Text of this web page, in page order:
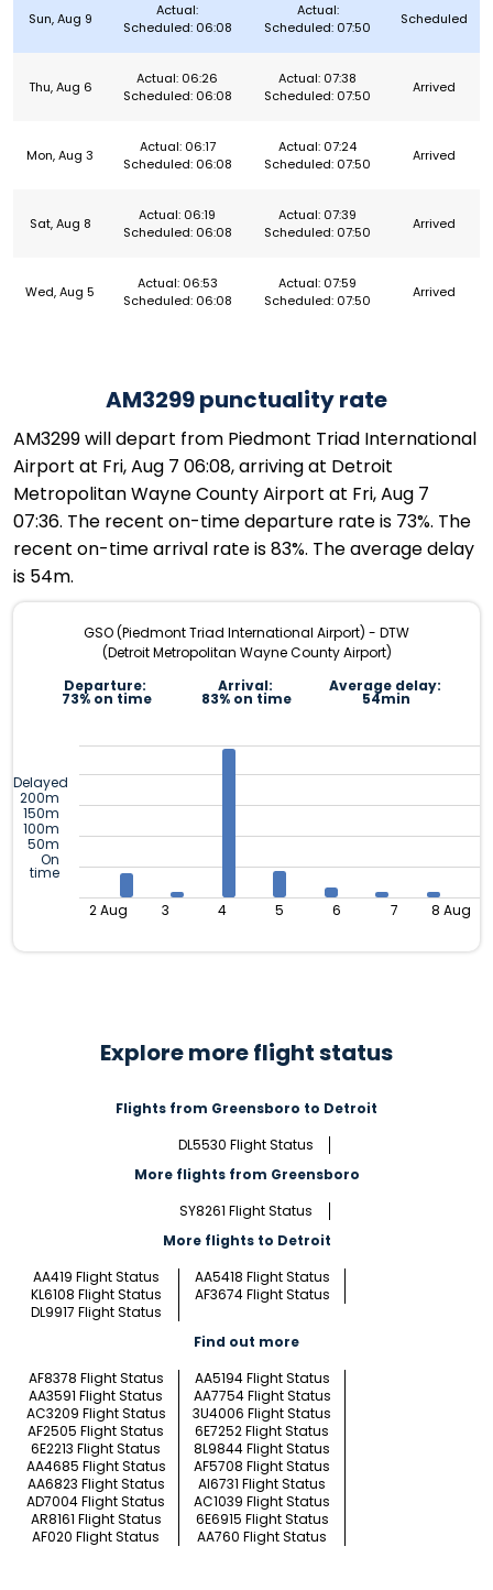
Sun, Aug 9
Actual:
Scheduled: 06:08
Actual:
Scheduled: 07:50
Scheduled
Thu, Aug 6
Actual: 06:26
Scheduled: 06:08
Actual: 07:38
Scheduled: 07:50
Arrived
Mon, Aug 3
Actual: 06:17
Scheduled: 06:08
Actual: 07:24
Scheduled: 07:50
Arrived
Sat, Aug 8
Actual: 06:19
Scheduled: 06:08
Actual: 07:39
Scheduled: 07:50
Arrived
Wed, Aug 5
Actual: 06:53
Scheduled: 06:08
Actual: 07:59
Scheduled: 07:50
Arrived
AM3299 punctuality rate
AM3299 will depart from Piedmont Triad International
Airport at Fri, Aug 7 06:08, arriving at Detroit
Metropolitan Wayne County Airport at Fri, Aug 7
07:36. The recent on-time departure rate is 73%. The
recent on-time arrival rate is 83%. The average delay
is 54m.
GSO (Piedmont Triad International Airport) - DTW
(Detroit Metropolitan Wayne County Airport)
Departure:
73% on time
Arrival:
83% on time
Average delay:
54min
Delayed
200m
150m
100m
50m
On
time
2 Aug 3 4 5 6 7 8 Aug
Explore more flight status
Flights from Greensboro to Detroit
DL5530 Flight Status
More flights from Greensboro
SY8261 Flight Status
More flights to Detroit
AA419 Flight Status
AA5418 Flight Status
KL6108 Flight Status
AF3674 Flight Status
DL9917 Flight Status
Find out more
AF8378 Flight Status
AA5194 Flight Status
AA3591 Flight Status
AA7754 Flight Status
AC3209 Flight Status
3U4006 Flight Status
AF2505 Flight Status
6E7252 Flight Status
6E2213 Flight Status
8L9844 Flight Status
AA4685 Flight Status
AF5708 Flight Status
AA6823 Flight Status
AI6731 Flight Status
AD7004 Flight Status
AC1039 Flight Status
AR8161 Flight Status
6E6915 Flight Status
AF020 Flight Status
AA760 Flight Status